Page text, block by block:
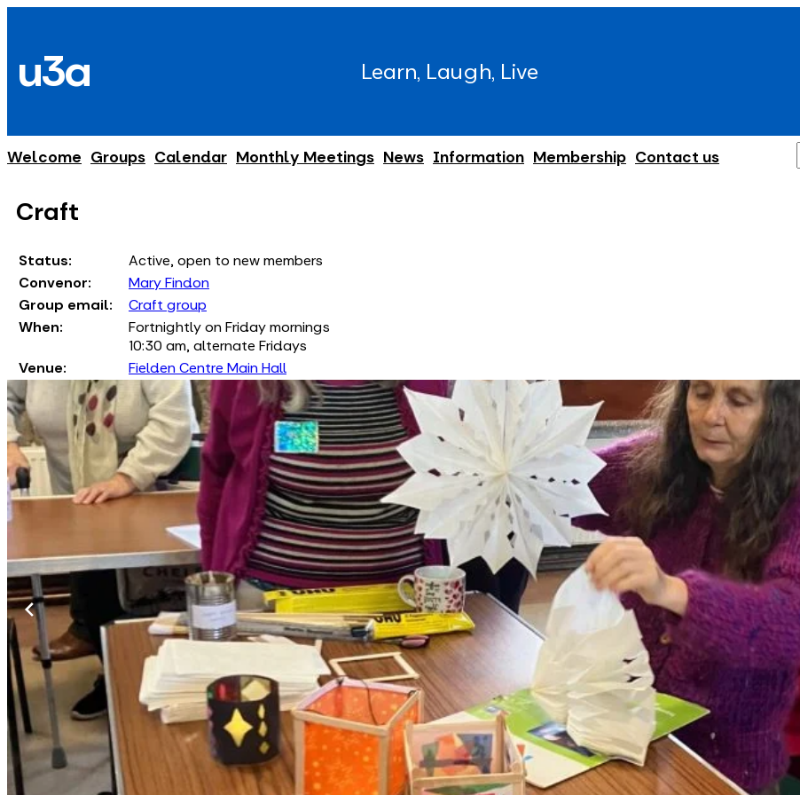
content
u3a Learn, Laugh, Live
Welcome Groups Calendar Monthly Meetings News Information Membership Contact us
Craft
Status:
Active, open to new members
Convenor:
Mary Findon
Group email:
Craft group
When:
Fortnightly on Friday mornings
10:30 am, alternate Fridays
Venue:
Fielden Centre Main Hall